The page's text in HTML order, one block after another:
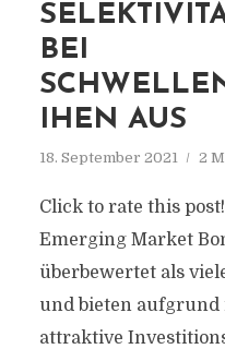
BEI
IHEN AUS
18. September 2021 2
Click to rate this
Emerging Market
überbewertet als
und bieten
attraktive